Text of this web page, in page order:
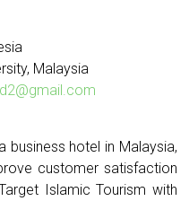
Malaysia
hotel in Malaysia,
customer satisfaction
Islamic Tourism with